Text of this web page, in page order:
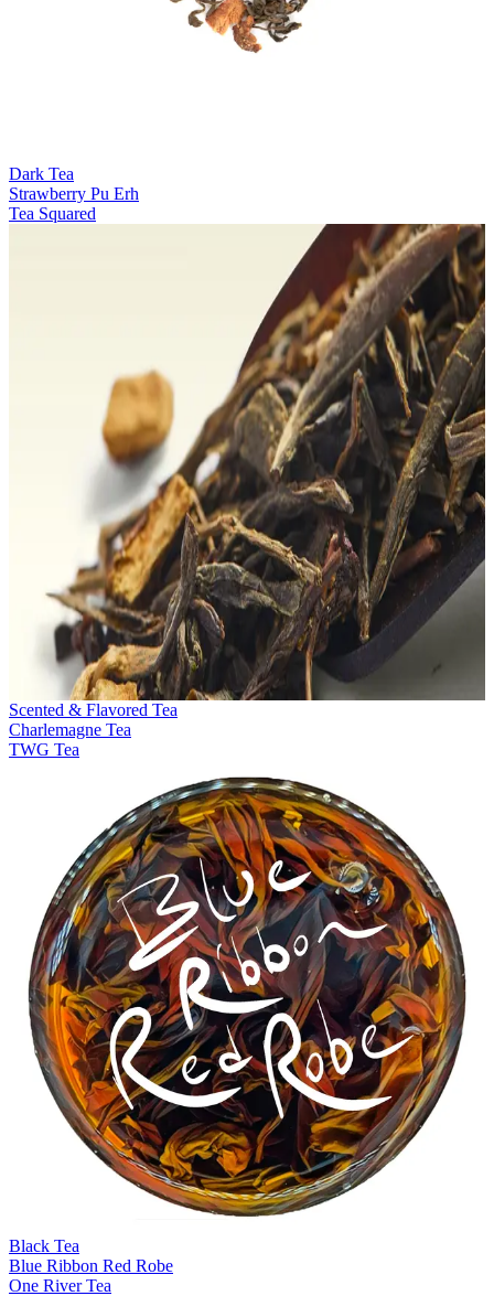
Dark Tea
Strawberry Pu Erh
Tea Squared
Scented & Flavored Tea
Charlemagne Tea
TWG Tea
Black Tea
Blue Ribbon Red Robe
One River Tea